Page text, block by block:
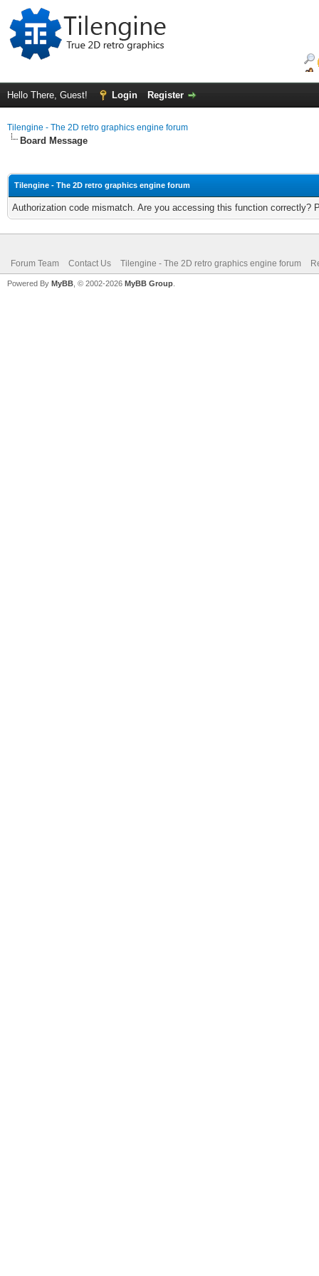
Hello There, Guest! Login Register
Tilengine - The 2D retro graphics engine forum
Board Message
Tilengine - The 2D retro graphics engine forum
Authorization code mismatch. Are you accessing this function correctly?
Forum Team Contact Us Tilengine - The 2D retro graphics engine forum
Powered By MyBB , © 2002-2026 MyBB Group